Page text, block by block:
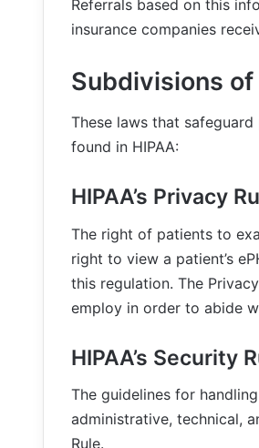
Referrals based on this
insurance companies
Subdivisions of
These laws that
found in HIPAA:
HIPAA’s Privacy
The right of patients to
right to view a patient’s
this regulation. The
employ in order to abide
HIPAA’s Security
The guidelines for
administrative, technical,
Rule.